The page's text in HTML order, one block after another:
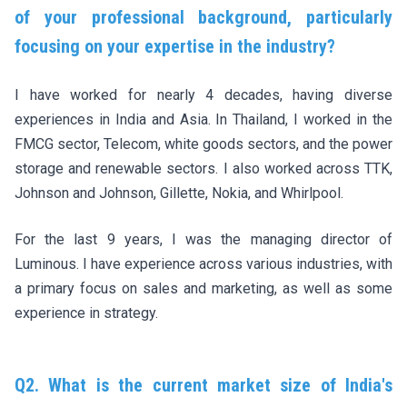
of your professional background, particularly
focusing on your expertise in the industry?
I have worked for nearly 4 decades, having diverse
experiences in India and Asia. In Thailand, I worked in the
FMCG sector, Telecom, white goods sectors, and the power
storage and renewable sectors. I also worked across TTK,
Johnson and Johnson, Gillette, Nokia, and Whirlpool.
For the last 9 years, I was the managing director of
Luminous. I have experience across various industries, with
a primary focus on sales and marketing, as well as some
experience in strategy.
Q2. What is the current market size of India's